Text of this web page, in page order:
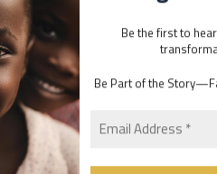
Click to accept marketing
Be the first to
Be Part of the